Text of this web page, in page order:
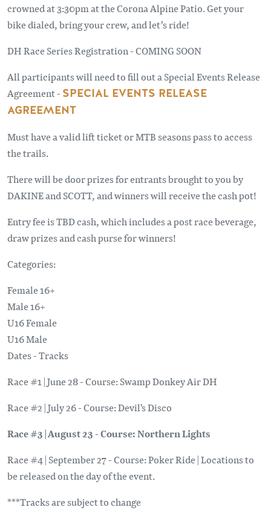
crowned at 3:30pm at the Corona Alpine Patio. Get your
bike dialed, bring your crew, and let’s ride!
DH Race Series Registration - COMING SOON
All participants will need to fill out a Special Events Release
Agreement -SPECIAL EVENTS RELEASE
AGREEMENT
Must have a valid lift ticket or MTB seasons pass to access
the trails.
There will be door prizes for entrants brought to you by
DAKINE and SCOTT, and winners will receive the cash pot!
Entry fee is TBD cash, which includes a post race beverage,
draw prizes and cash purse for winners!
Categories:
Female 16+
Male 16+
U16 Female
U16 Male
Dates - Tracks
Race #1 | June 28 - Course: Swamp Donkey Air DH
Race #2 | July 26 - Course: Devil's Disco
Race #3 | August 23 - Course: Northern Lights
Race #4 | September 27 - Course: Poker Ride | Locations to
be released on the day of the event.
***Tracks are subject to change